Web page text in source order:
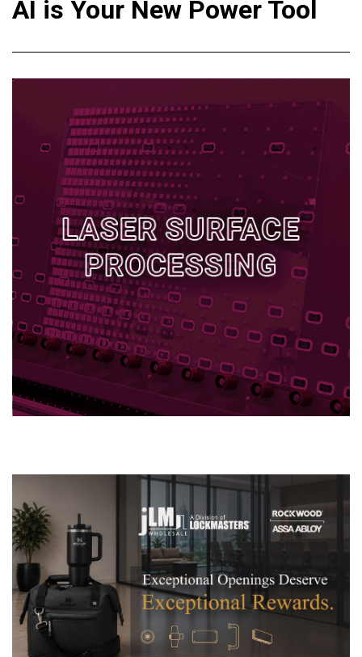
AI is Your New Power Tool